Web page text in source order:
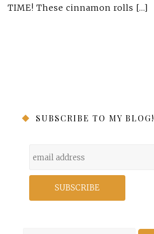
TIME! These cinnamon rolls […]
SUBSCRIBE TO MY BLOG!